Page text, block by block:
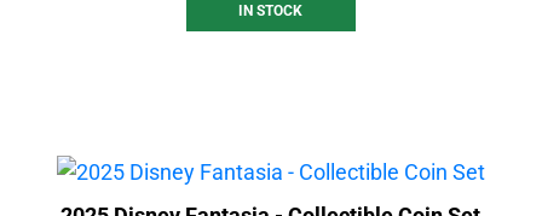
IN STOCK